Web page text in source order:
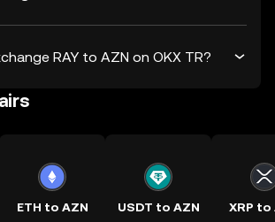
RAY to AZN on OKX TR?
ETH to AZN USDT to AZN XRP to